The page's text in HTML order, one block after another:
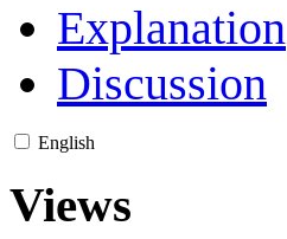
Explanation
Discussion
English
Views